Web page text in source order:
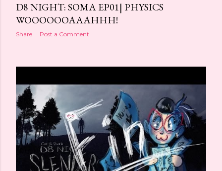
D8 NIGHT: SOMA EP01| PHYSICS
WOOOOOOAAAHHH!
Share Post a Comment